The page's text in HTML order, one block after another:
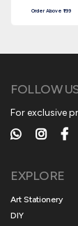
Order Above ₹199
FOLLOW
For exclusive
EXPLORE
Art Stationery
DIY